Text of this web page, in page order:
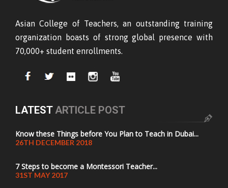
Asian College of Teachers, an outstanding training
organization boasts of strong global presence with
70,000+ student enrollments.
LATEST ARTICLE POST
Know these Things before You Plan to Teach in Dubai...
26TH DECEMBER 2018
7 Steps to become a Montessori Teacher...
31ST MAY 2017